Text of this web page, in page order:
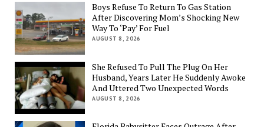
Boys Refuse To Return To Gas Station
After Discovering Mom’s Shocking New
Way To ‘Pay’ For Fuel
AUGUST 8, 2026
She Refused To Pull The Plug On Her
Husband, Years Later He Suddenly Awoke
And Uttered Two Unexpected Words
AUGUST 8, 2026